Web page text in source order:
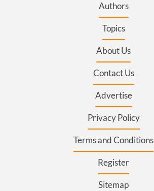
Authors
Topics
About Us
Contact Us
Advertise
Privacy Policy
Terms and Conditions
Register
Sitemap